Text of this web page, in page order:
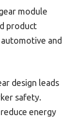
module
product
and
design leads
safety.
energy